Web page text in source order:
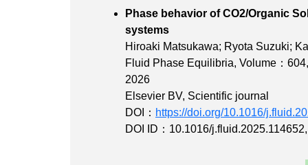
Phase behavior of CO2/Organic
Hiroaki Matsukawa; Ryota Suzuki;
Fluid Phase Equilibria, Volume：604,
2026
Elsevier BV, Scientific journal
DOI： https://doi.org/10.1016/
DOI ID：10.1016/j.fluid.2025.114652,